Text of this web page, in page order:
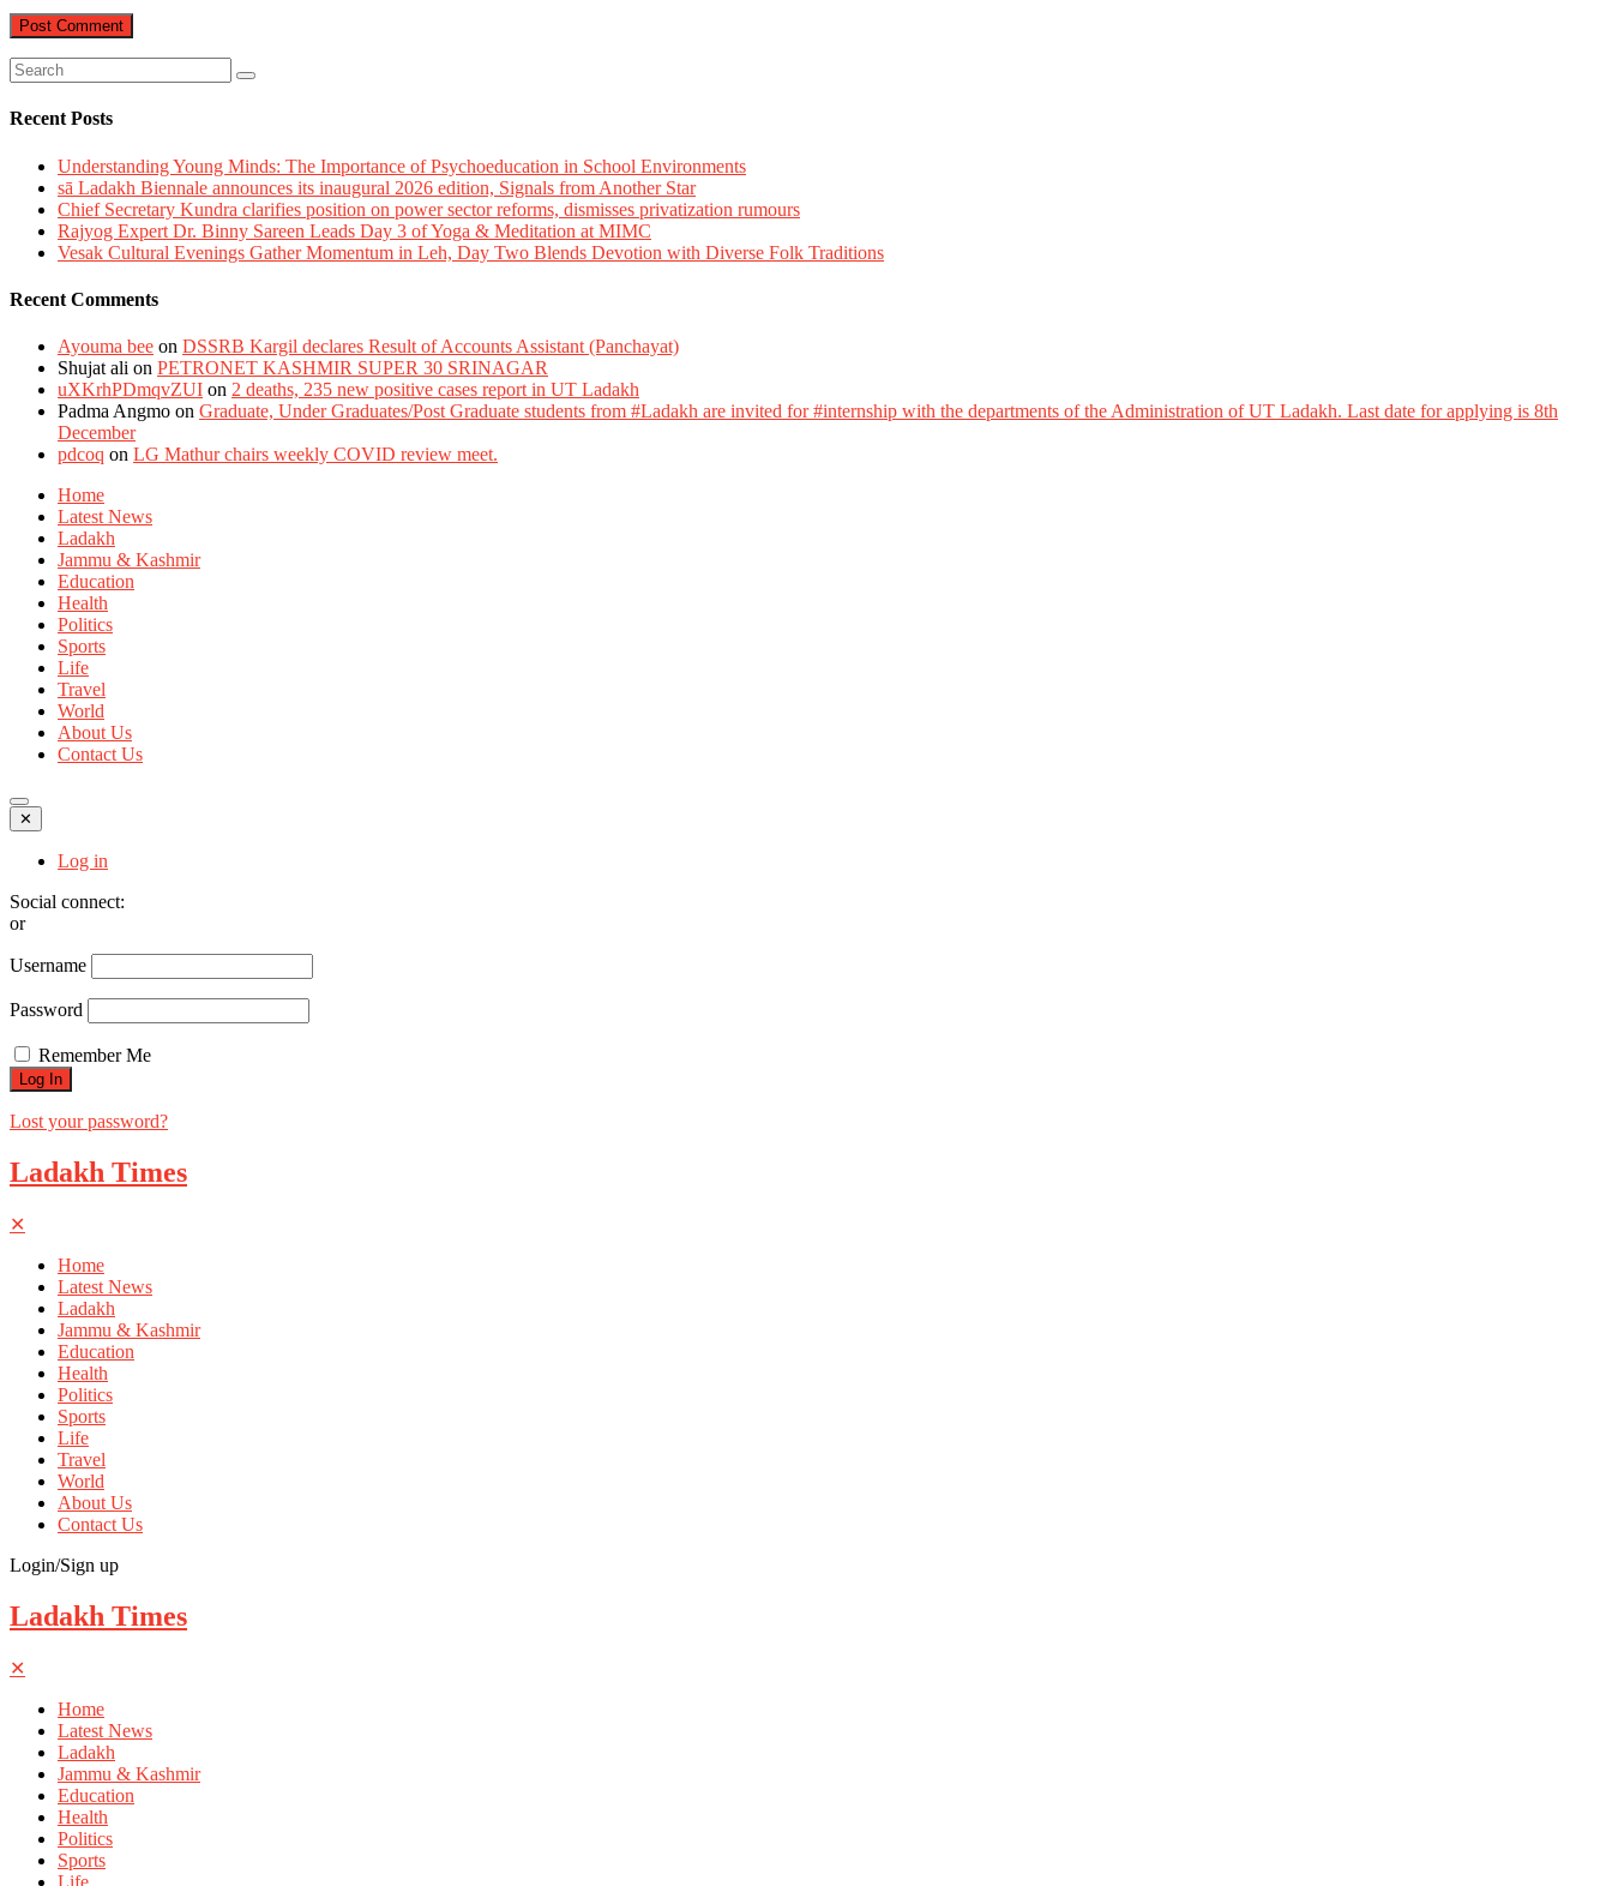
Recent Posts
Understanding Young Minds: The Importance of Psychoeducation in School Environments
sā Ladakh Biennale announces its inaugural 2026 edition, Signals from Another Star
Chief Secretary Kundra clarifies position on power sector reforms, dismisses privatization rumours
Rajyog Expert Dr. Binny Sareen Leads Day 3 of Yoga & Meditation at MIMC
Vesak Cultural Evenings Gather Momentum in Leh, Day Two Blends Devotion with Diverse Folk Traditions
Recent Comments
Ayouma bee on DSSRB Kargil declares Result of Accounts Assistant (Panchayat)
Shujat ali on PETRONET KASHMIR SUPER 30 SRINAGAR
uXKrhPDmqvZUI on 2 deaths, 235 new positive cases report in UT Ladakh
Padma Angmo on Graduate, Under Graduates/Post Graduate students from #Ladakh are invited for #internship with the departments of the Administration of UT Ladakh. Last date for applying is 8th
December
pdcoq on LG Mathur chairs weekly COVID review meet.
Home
Latest News
Ladakh
Jammu & Kashmir
Education
Health
Politics
Sports
Life
Travel
World
About Us
Contact Us
✕
Log in
Social connect:
or
Username
Password
Remember Me
Lost your password?
Ladakh Times
✕
Home
Latest News
Ladakh
Jammu & Kashmir
Education
Health
Politics
Sports
Life
Travel
World
About Us
Contact Us
Login/Sign up
Ladakh Times
✕
Home
Latest News
Ladakh
Jammu & Kashmir
Education
Health
Politics
Sports
Life